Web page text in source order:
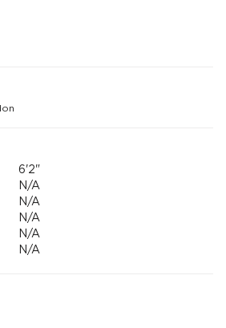
6'2"
N/A
N/A
N/A
N/A
N/A